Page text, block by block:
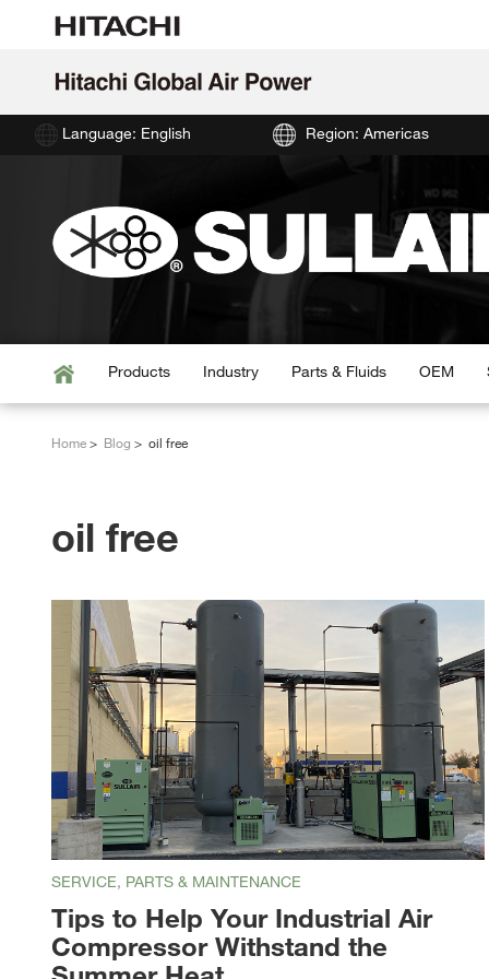
Language: English Region: Americas
Products Industry Parts & Fluids OEM
Home Blog oil free
oil free
SERVICE, PARTS & MAINTENANCE
Tips to Help Your Industrial Air
Compressor Withstand the